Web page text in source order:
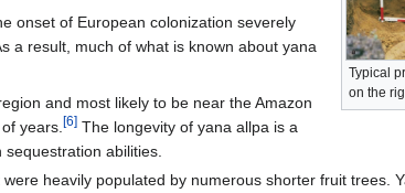
Typical
on the
onset of European colonization severely
a result, much of what is known about yana
and most likely to be near the Amazon
years.[6] The longevity of yana allpa is a
abilities.
heavily populated by numerous shorter fruit trees.